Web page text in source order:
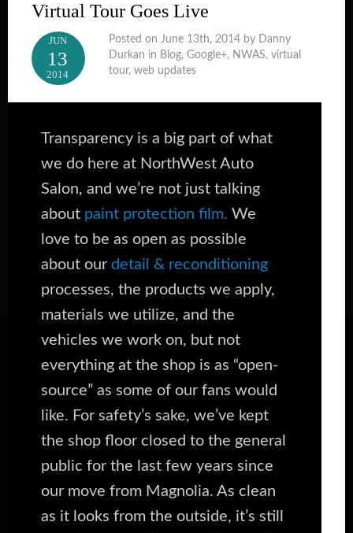
Virtual Tour Goes Live
JUN
13
2014
Posted on June 13th, 2014 by Danny
Durkan in Blog, Google+, NWAS, virtual
tour, web updates
Transparency is a big part of what
we do here at NorthWest Auto
Salon, and we’re not just talking
about paint protection film. We
love to be as open as possible
about our detail & reconditioning
processes, the products we apply,
materials we utilize, and the
vehicles we work on, but not
everything at the shop is as “open-
source” as some of our fans would
like. For safety’s sake, we’ve kept
the shop floor closed to the general
public for the last few years since
our move from Magnolia. As clean
as it looks from the outside, it’s still